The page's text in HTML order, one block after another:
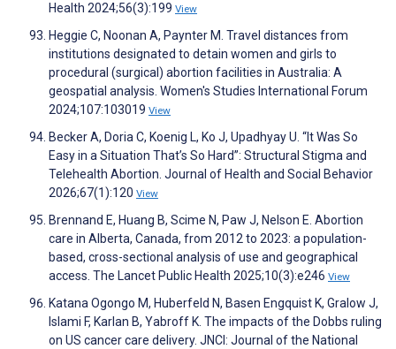
Health 2024;56(3):199 View
Heggie C, Noonan A, Paynter M. Travel distances from
institutions designated to detain women and girls to
procedural (surgical) abortion facilities in Australia: A
geospatial analysis. Women's Studies International Forum
2024;107:103019 View
Becker A, Doria C, Koenig L, Ko J, Upadhyay U. “It Was So
Easy in a Situation That’s So Hard”: Structural Stigma and
Telehealth Abortion. Journal of Health and Social Behavior
2026;67(1):120 View
Brennand E, Huang B, Scime N, Paw J, Nelson E. Abortion
care in Alberta, Canada, from 2012 to 2023: a population-
based, cross-sectional analysis of use and geographical
access. The Lancet Public Health 2025;10(3):e246 View
Katana Ogongo M, Huberfeld N, Basen Engquist K, Gralow J,
Islami F, Karlan B, Yabroff K. The impacts of the Dobbs ruling
on US cancer care delivery. JNCI: Journal of the National